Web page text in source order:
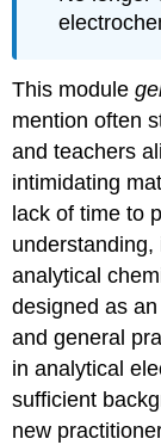
This module
mention often
and teachers
intimidating
lack of time to
analytical
designed as
and general
in analytical
sufficient
new